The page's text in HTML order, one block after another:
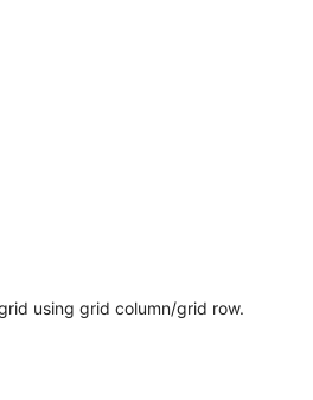
using grid column/grid row.